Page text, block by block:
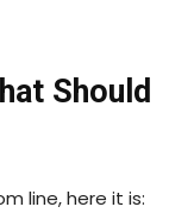
Should
line, here it is: